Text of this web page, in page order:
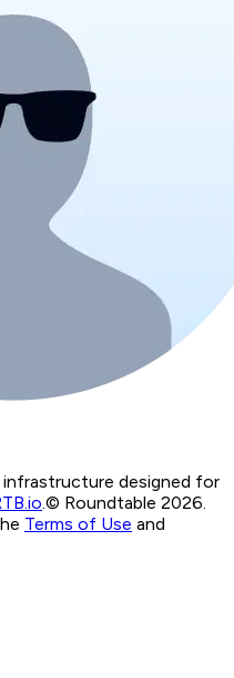
infrastructure designed for
© Roundtable 2026.
Terms of Use and